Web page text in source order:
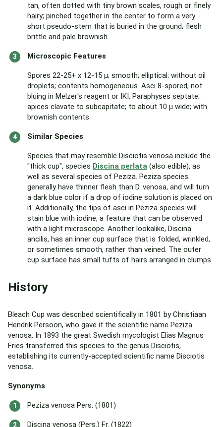
tan, often dotted with tiny brown scales, rough or finely
hairy; pinched together in the center to form a very
short pseudo-stem that is buried in the ground; flesh
brittle and pale brownish.
Microscopic Features
Spores 22-25+ x 12-15 µ; smooth; elliptical; without oil
droplets; contents homogeneous. Asci 8-spored; not
bluing in Melzer's reagent or IKI. Paraphyses septate;
apices clavate to subcapitate; to about 10 µ wide; with
brownish contents.
Similar Species
Species that may resemble Disciotis venosa include the
"thick cup", species Discina perlata (also edible), as
well as several species of Peziza. Peziza species
generally have thinner flesh than D. venosa, and will turn
a dark blue color if a drop of iodine solution is placed on
it. Additionally, the tips of asci in Peziza species will
stain blue with iodine, a feature that can be observed
with a light microscope. Another lookalike, Discina
ancilis, has an inner cup surface that is folded, wrinkled,
or sometimes smooth, rather than veined. The outer
cup surface has small tufts of hairs arranged in clumps.
History
Bleach Cup was described scientifically in 1801 by Christiaan
Hendrik Persoon, who gave it the scientific name Peziza
venosa. In 1893 the great Swedish mycologist Elias Magnus
Fries transferred this species to the genus Disciotis,
establishing its currently-accepted scientific name Disciotis
venosa.
Synonyms
Peziza venosa Pers. (1801)
Discina venosa (Pers.) Fr. (1822)